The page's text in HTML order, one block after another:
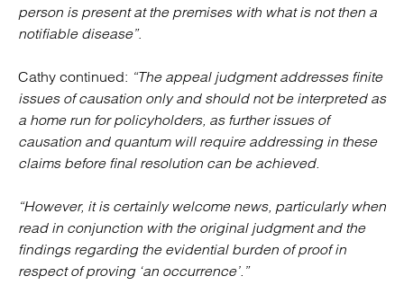
person is present at the premises with what is not then a
notifiable disease”.
Cathy continued: “The appeal judgment addresses finite
issues of causation only and should not be interpreted as
a home run for policyholders, as further issues of
causation and quantum will require addressing in these
claims before final resolution can be achieved.
“However, it is certainly welcome news, particularly when
read in conjunction with the original judgment and the
findings regarding the evidential burden of proof in
respect of proving ‘an occurrence’.”